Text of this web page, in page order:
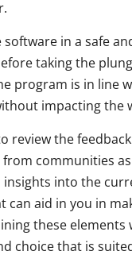
software in a safe
taking the
program is in line
impacting the
review the
from communities
insights into the
can aid in you in
these elements
choice that is